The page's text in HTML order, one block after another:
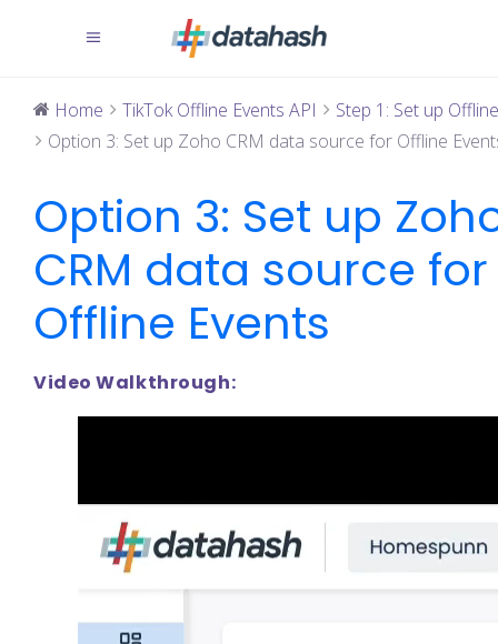
Home TikTok Offline Events API
Step 1: Set up
Option 3: Set up Zoho CRM data source for Offline
Option 3: Set up
CRM data source for
Offline Events
Video Walkthrough: